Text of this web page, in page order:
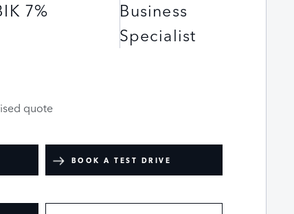
7%
Business
Specialist
quote
BOOK A TEST DRIVE